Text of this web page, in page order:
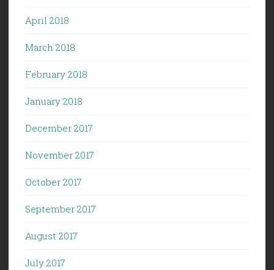
April 2018
March 2018
February 2018
January 2018
December 2017
November 2017
October 2017
September 2017
August 2017
July 2017